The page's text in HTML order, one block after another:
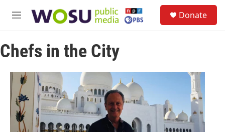
M
u
Donate
Chefs in the City